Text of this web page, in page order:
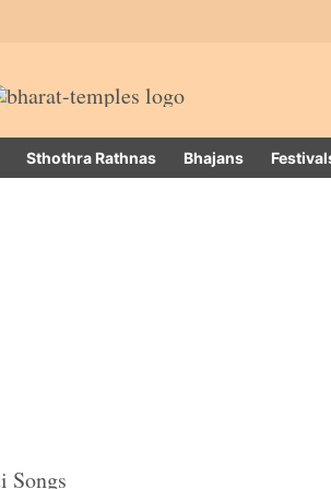
Sthothra Rathnas Bhajans